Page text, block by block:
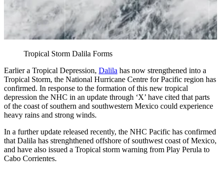
Tropical Storm Dalila Forms
Earlier a Tropical Depression, Dalila has now strengthened into a
Tropical Storm, the National Hurricane Centre for Pacific region has
confirmed. In response to the formation of this new tropical
depression the NHC in an update through ‘X’ have cited that parts
of the coast of southern and southwestern Mexico could experience
heavy rains and strong winds.
In a further update released recently, the NHC Pacific has confirmed
that Dalila has strenghthened offshore of southwest coast of Mexico,
and have also issued a Tropical storm warning from Play Perula to
Cabo Corrientes.